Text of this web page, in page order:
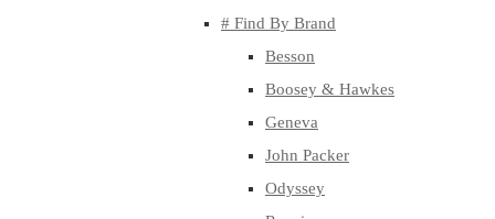
# Find By Brand
Besson
Boosey & Hawkes
Geneva
John Packer
Odyssey